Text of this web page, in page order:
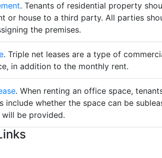
. Tenants of residential property
or house to a third party. All parties
the premises.
. Triple net leases are a type of
in addition to the monthly rent.
. When renting an office space,
include whether the space can be
be provided.